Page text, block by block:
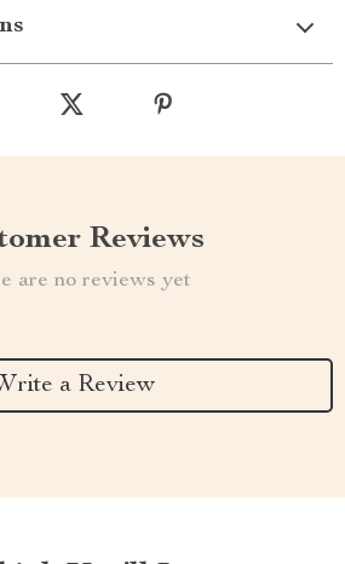
Reviews
are no reviews yet
a Review